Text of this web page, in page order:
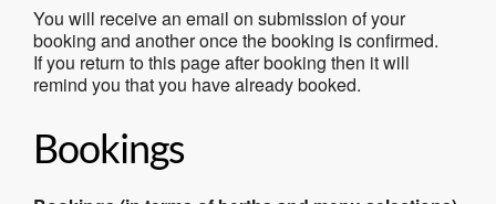
You will receive an email on submission of your
booking and another once the booking is confirmed.
If you return to this page after booking then it will
remind you that you have already booked.
Bookings